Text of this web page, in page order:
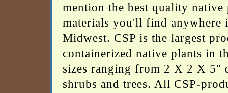
mention the best quality native
materials you'll find anywhere
Midwest. CSP is the largest
containerized native plants in
sizes ranging from 2 X 2 X 5"
shrubs and trees. All CSP-